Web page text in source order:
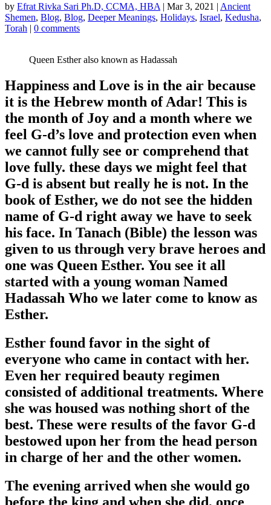
by Efrat Rivka Sari Ph.D, CCMA, HBA | Mar 3, 2021 | Ancient
Shemen, Blog, Blog, Deeper Meanings, Holidays, Israel, Kedusha,
Torah | 0 comments
Queen Esther also known as Hadassah
Happiness and Love is in the air because
it is the Hebrew month of Adar! This is
the month of Joy and a month where we
feel G-d’s love and protection even when
we cannot fully see or comprehend that
love fully. these days we might feel that
G-d is absent but really he is not. In the
book of Esther, we do not see the hidden
name of G-d right away we have to seek
his face. In Tanach (Bible) the lesson was
given to us through very brave heroes and
one was Queen Esther. You see it all
started with a young woman Named
Hadassah Who we later come to know as
Esther.
Esther found favor in the sight of
everyone who came in contact with her.
Even her required beauty regimen
consisted of additional treatments. Where
she was housed was nothing short of the
best. These were results of the favor G-d
bestowed upon her from the head person
in charge of her and the other women.
The evening arrived when she would go
before the king and when she did, once